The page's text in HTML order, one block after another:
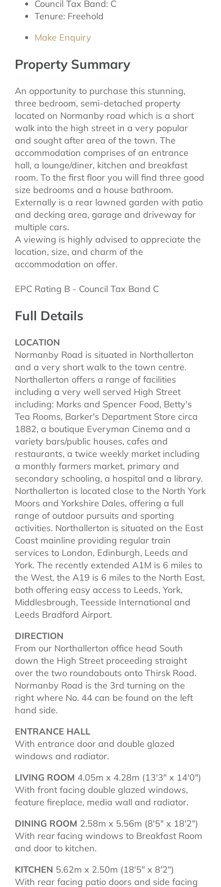
Council Tax Band: C
Tenure: Freehold
Make Enquiry
Property Summary
An opportunity to purchase this stunning,
three bedroom, semi-detached property
located on Normanby road which is a short
walk into the high street in a very popular
and sought after area of the town. The
accommodation comprises of an entrance
hall, a lounge/diner, kitchen and breakfast
room. To the first floor you will find three good
size bedrooms and a house bathroom.
Externally is a rear lawned garden with patio
and decking area, garage and driveway for
multiple cars.
A viewing is highly advised to appreciate the
location, size, and charm of the
accommodation on offer.
EPC Rating B - Council Tax Band C
Full Details
LOCATION
Normanby Road is situated in Northallerton
and a very short walk to the town centre.
Northallerton offers a range of facilities
including a very well served High Street
including: Marks and Spencer Food, Betty's
Tea Rooms, Barker's Department Store circa
1882, a boutique Everyman Cinema and a
variety bars/public houses, cafes and
restaurants, a twice weekly market including
a monthly farmers market, primary and
secondary schooling, a hospital and a library.
Northallerton is located close to the North York
Moors and Yorkshire Dales, offering a full
range of outdoor pursuits and sporting
activities. Northallerton is situated on the East
Coast mainline providing regular train
services to London, Edinburgh, Leeds and
York. The recently extended A1M is 6 miles to
the West, the A19 is 6 miles to the North East,
both offering easy access to Leeds, York,
Middlesbrough, Teesside International and
Leeds Bradford Airport.
DIRECTION
From our Northallerton office head South
down the High Street proceeding straight
over the two roundabouts onto Thirsk Road.
Normanby Road is the 3rd turning on the
right where No. 44 can be found on the left
hand side.
ENTRANCE HALL
With entrance door and double glazed
windows and radiator.
LIVING ROOM 4.05m x 4.28m (13'3" x 14'0")
With front facing double glazed windows,
feature fireplace, media wall and radiator.
DINING ROOM 2.58m x 5.56m (8'5" x 18'2")
With rear facing windows to Breakfast Room
and door to kitchen.
KITCHEN 5.62m x 2.50m (18'5" x 8'2")
With rear facing patio doors and side facing